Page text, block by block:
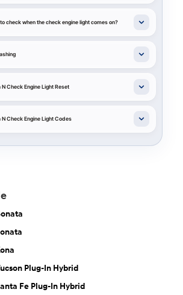
check when the check engine light comes on?
Check Engine Light Reset
Check Engine Light Codes
Plug-In Hybrid
Fe Plug-In Hybrid